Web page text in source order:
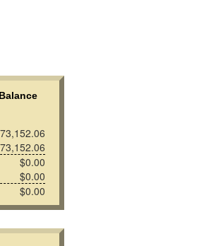
$0.00
$0.00
$0.00